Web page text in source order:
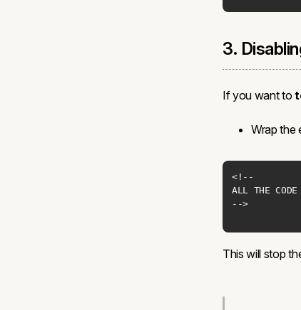
3.
If you want to
Wrap the
-->
This will stop